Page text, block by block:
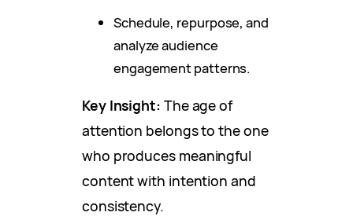
Schedule, repurpose, and
analyze audience
engagement patterns.
Key Insight: The age of
attention belongs to the one
who produces meaningful
content with intention and
consistency.